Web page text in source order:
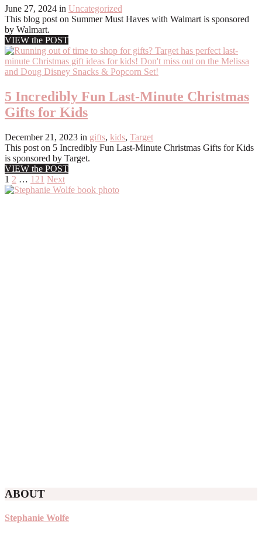
June 27, 2024 in Uncategorized
This blog post on Summer Must Haves with Walmart is sponsored
by Walmart.
VIEW the POST
5 Incredibly Fun Last-Minute Christmas
Gifts for Kids
December 21, 2023 in gifts, kids, Target
This post on 5 Incredibly Fun Last-Minute Christmas Gifts for Kids
is sponsored by Target.
VIEW the POST
Posts
pagination
1 2 … 121 Next
ABOUT
Stephanie Wolfe